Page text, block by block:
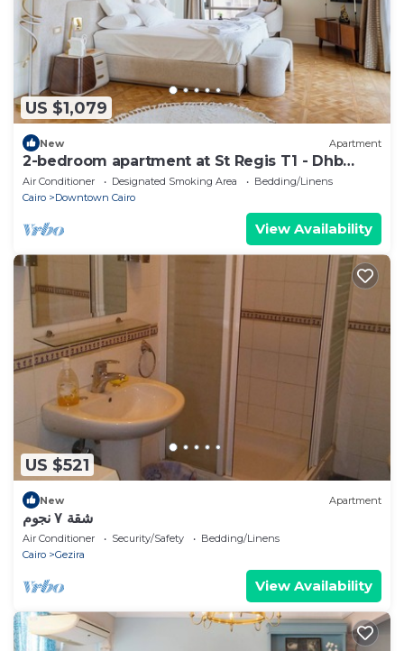
US $1,079
New Apartment
2-bedroom apartment at St Regis T1 - Dhb
Stays
Air Conditioner Designated Smoking Area
Bedding/Linens
Cairo
Downtown Cairo
View Availability
US $521
New Apartment
شقة ٧ نجوم
Air Conditioner Security/Safety
Bedding/Linens
Cairo
Gezira
View Availability